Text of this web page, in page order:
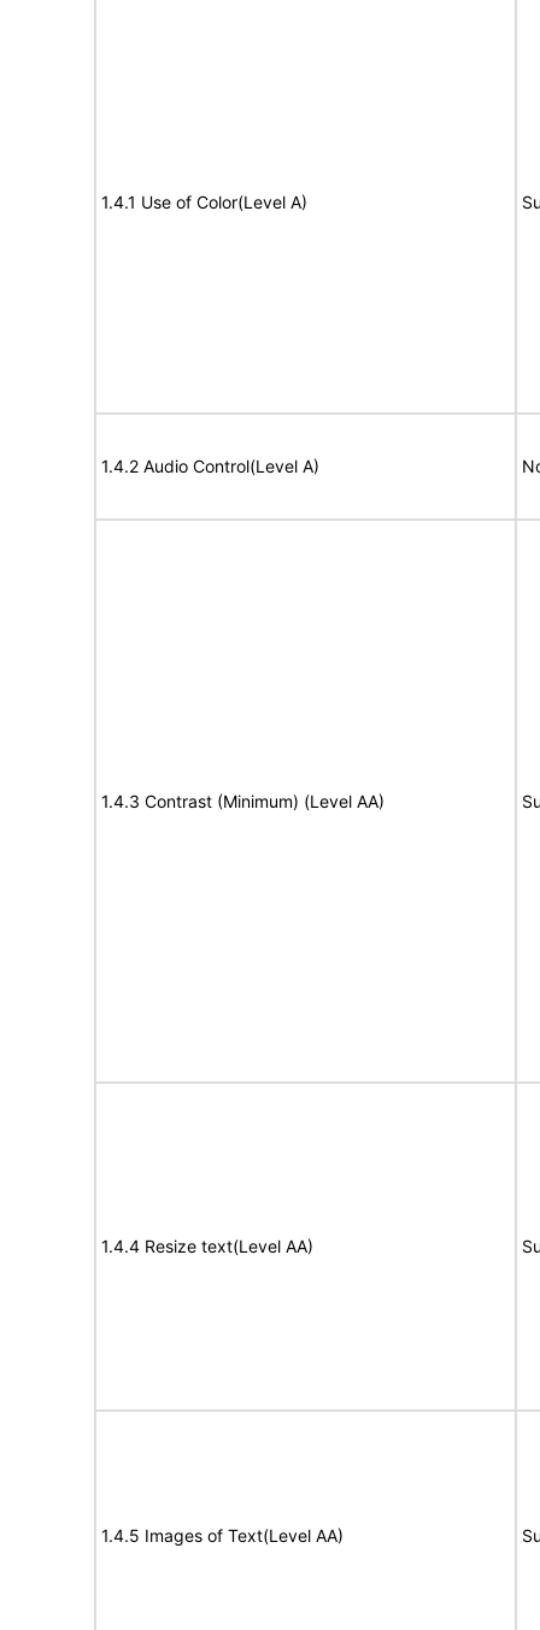
1.4.1 Use of Color(Level A)
1.4.2 Audio Control(Level A)
1.4.3 Contrast (Minimum) (Level AA)
1.4.4 Resize text(Level AA)
1.4.5 Images of Text(Level AA)